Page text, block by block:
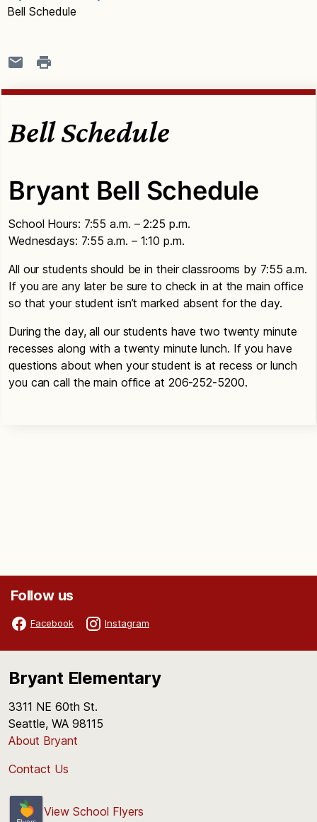
Bell Schedule
Bell Schedule
Bryant Bell Schedule
School Hours: 7:55 a.m. – 2:25 p.m.
Wednesdays: 7:55 a.m. – 1:10 p.m.
All our students should be in their classrooms by 7:55 a.m.
If you are any later be sure to check in at the main office
so that your student isn’t marked absent for the day.
During the day, all our students have two twenty minute
recesses along with a twenty minute lunch. If you have
questions about when your student is at recess or lunch
you can call the main office at 206-252-5200.
Follow us
Facebook Instagram
Bryant Elementary
3311 NE 60th St.
Seattle, WA 98115
About Bryant
Contact Us
View School Flyers